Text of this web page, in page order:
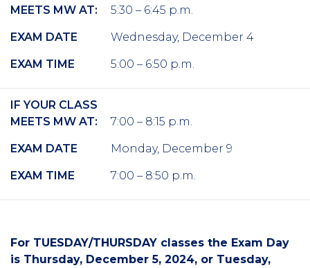
MEETS MW AT:
5:30 – 6:45 p.m.
EXAM DATE Wednesday, December 4
EXAM TIME 5:00 – 6:50 p.m.
IF YOUR CLASS
MEETS MW AT:
7:00 – 8:15 p.m.
EXAM DATE Monday, December 9
EXAM TIME 7:00 – 8:50 p.m.
For TUESDAY/THURSDAY classes the Exam Day
is Thursday, December 5, 2024, or Tuesday,